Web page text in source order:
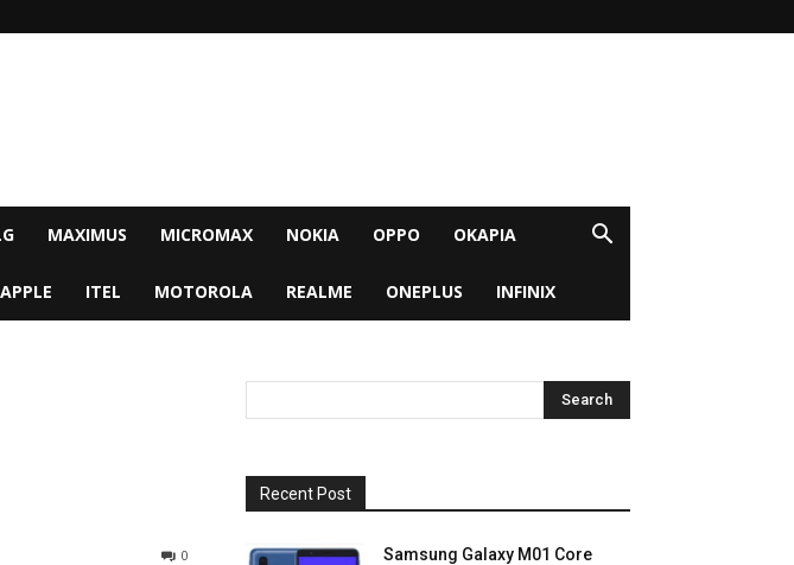
MAXIMUS MICROMAX NOKIA OPPO OKAPIA
APPLE ITEL MOTOROLA REALME ONEPLUS INFINIX
0
Recent Post
Samsung Galaxy M01 Core